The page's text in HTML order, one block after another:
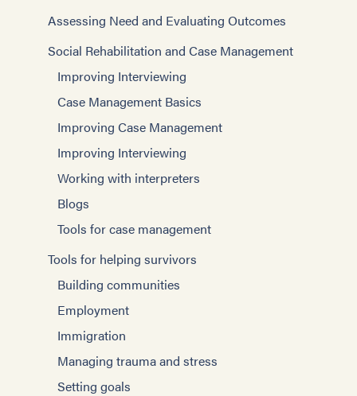
Assessing Need and Evaluating Outcomes
Social Rehabilitation and Case Management
Improving Interviewing
Case Management Basics
Improving Case Management
Improving Interviewing
Working with interpreters
Blogs
Tools for case management
Tools for helping survivors
Building communities
Employment
Immigration
Managing trauma and stress
Setting goals